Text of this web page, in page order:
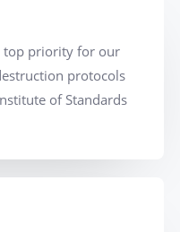
top priority for our
protocols
of Standards